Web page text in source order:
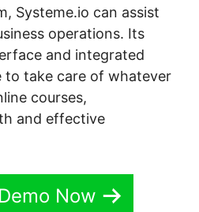
Systeme.io can assist
operations. Its
and integrated
to take care of whatever
courses,
and effective
Now